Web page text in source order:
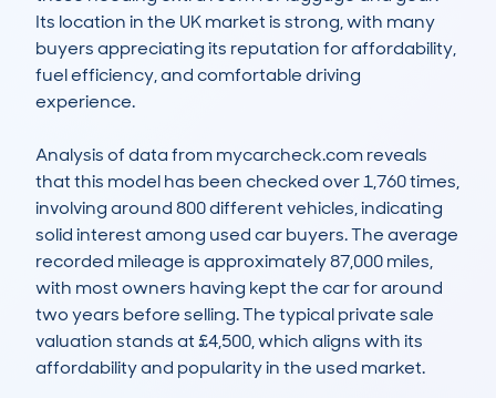
Its location in the UK market is strong, with many
buyers appreciating its reputation for affordability,
fuel efficiency, and comfortable driving
experience.
Analysis of data from mycarcheck.com reveals
that this model has been checked over 1,760 times,
involving around 800 different vehicles, indicating
solid interest among used car buyers. The average
recorded mileage is approximately 87,000 miles,
with most owners having kept the car for around
two years before selling. The typical private sale
valuation stands at £4,500, which aligns with its
affordability and popularity in the used market.